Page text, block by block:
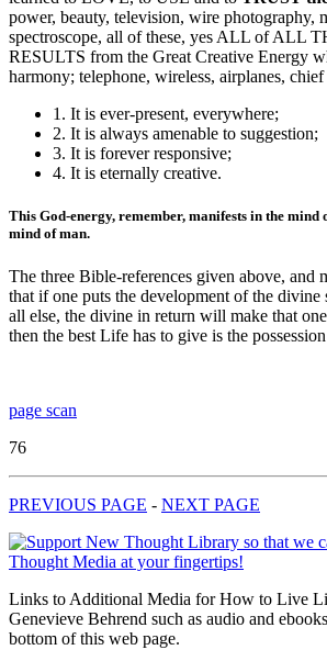
power, beauty, television, wire photography,
spectroscope, all of these, yes ALL of ALL
RESULTS from the Great Creative Energy
harmony; telephone, wireless, airplanes, chief
1. It is ever-present, everywhere;
2. It is always amenable to suggestion;
3. It is forever responsive;
4. It is eternally creative.
This God-energy, remember, manifests in the mind
mind of man.
The three Bible-references given above, and
that if one puts the development of the
all else, the divine in return will make that
then the best Life has to give is the
page scan
76
PREVIOUS PAGE - NEXT PAGE
Links to Additional Media for How to Live
Genevieve Behrend such as audio and
bottom of this web page.